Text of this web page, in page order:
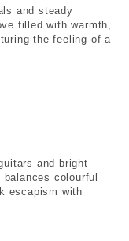
and steady
filled with warmth,
the feeling of a
and bright
colourful
escapism with